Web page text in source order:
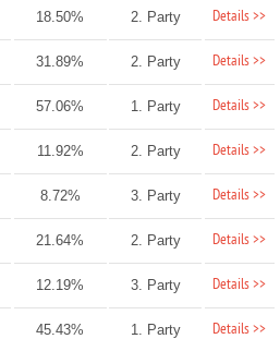
18.50% 2. Party Details >>
31.89% 2. Party Details >>
57.06% 1. Party Details >>
11.92% 2. Party Details >>
8.72% 3. Party Details >>
21.64% 2. Party Details >>
12.19% 3. Party Details >>
45.43% 1. Party Details >>